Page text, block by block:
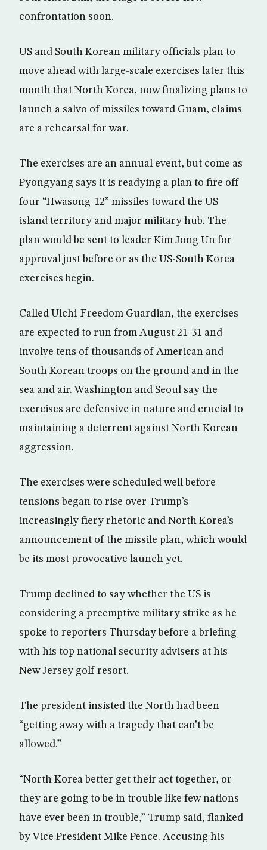
confrontation soon.
US and South Korean military officials plan to
move ahead with large-scale exercises later this
month that North Korea, now finalizing plans to
launch a salvo of missiles toward Guam, claims
are a rehearsal for war.
The exercises are an annual event, but come as
Pyongyang says it is readying a plan to fire off
four “Hwasong-12” missiles toward the US
island territory and major military hub. The
plan would be sent to leader Kim Jong Un for
approval just before or as the US-South Korea
exercises begin.
Called Ulchi-Freedom Guardian, the exercises
are expected to run from August 21-31 and
involve tens of thousands of American and
South Korean troops on the ground and in the
sea and air. Washington and Seoul say the
exercises are defensive in nature and crucial to
maintaining a deterrent against North Korean
aggression.
The exercises were scheduled well before
tensions began to rise over Trump’s
increasingly fiery rhetoric and North Korea’s
announcement of the missile plan, which would
be its most provocative launch yet.
Trump declined to say whether the US is
considering a preemptive military strike as he
spoke to reporters Thursday before a briefing
with his top national security advisers at his
New Jersey golf resort.
The president insisted the North had been
“getting away with a tragedy that can’t be
allowed.”
“North Korea better get their act together, or
they are going to be in trouble like few nations
have ever been in trouble,” Trump said, flanked
by Vice President Mike Pence. Accusing his